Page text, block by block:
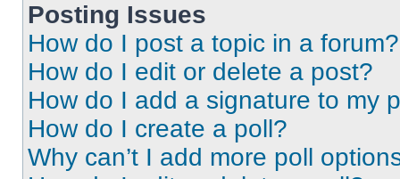
Posting Issues
How do I post a topic in a forum?
How do I edit or delete a post?
How do I add a signature to my
How do I create a poll?
Why can’t I add more poll